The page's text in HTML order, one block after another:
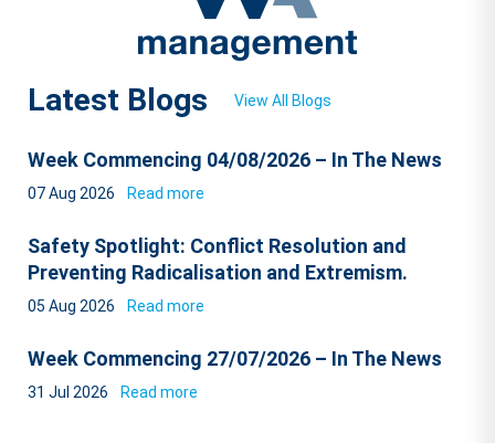
Latest Blogs View All Blogs
Week Commencing 04/08/2026 – In The News
07 Aug 2026 Read more
Safety Spotlight: Conflict Resolution and
Preventing Radicalisation and Extremism.
05 Aug 2026 Read more
Week Commencing 27/07/2026 – In The News
31 Jul 2026 Read more